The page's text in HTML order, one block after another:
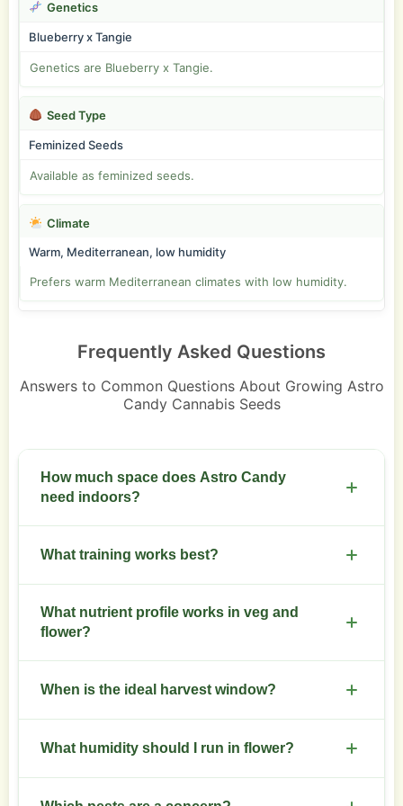
Genetics
Blueberry x Tangie
Genetics are Blueberry x Tangie.
Seed Type
Feminized Seeds
Available as feminized seeds.
Climate
Warm, Mediterranean, low humidity
Prefers warm Mediterranean climates with low humidity.
Frequently Asked Questions
Answers to Common Questions About Growing Astro
Candy Cannabis Seeds
How much space does Astro Candy
need indoors?
Allow 0.5 to 1 square meter per plant for proper
What training works best?
Use low stress training early, top once at the third
node, and employ SCROG for even canopy.
What nutrient profile works in veg and
flower?
Higher nitrogen in vegetative stage, increase
When is the ideal harvest window?
Harvest when most trichomes turn cloudy with
What humidity should I run in flower?
Maintain 40 to 50 percent relative humidity in